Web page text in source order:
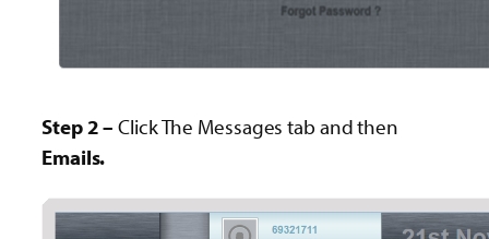
Step 2 – Click The Messages tab and then
Emails.